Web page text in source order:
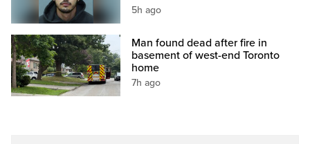
5h ago
Man found dead after fire in
basement of west-end Toronto
home
7h ago